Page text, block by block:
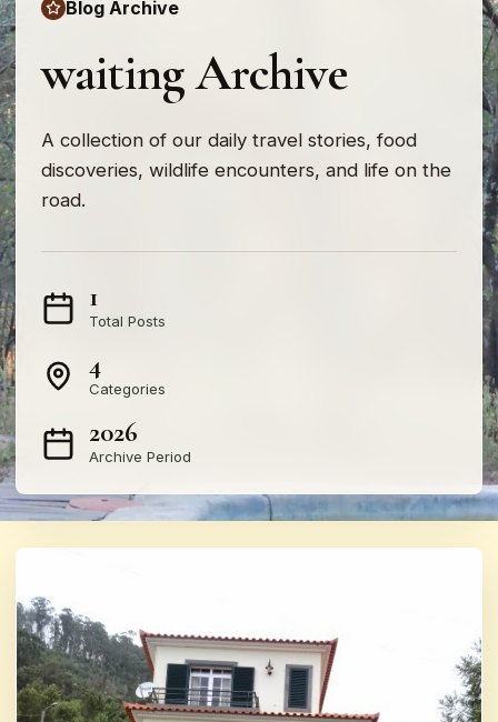
Blog Archive
waiting Archive
A collection of our daily travel stories, food
discoveries, wildlife encounters, and life on the
road.
1
Total Posts
4
Categories
2026
Archive Period